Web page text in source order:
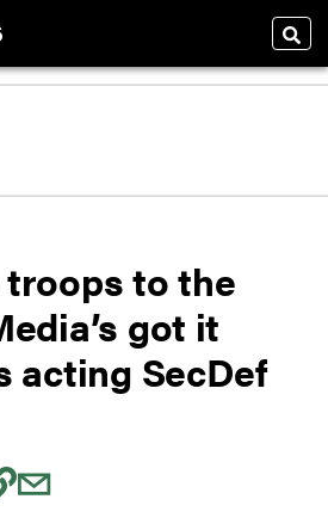
to the
got it
acting SecDef